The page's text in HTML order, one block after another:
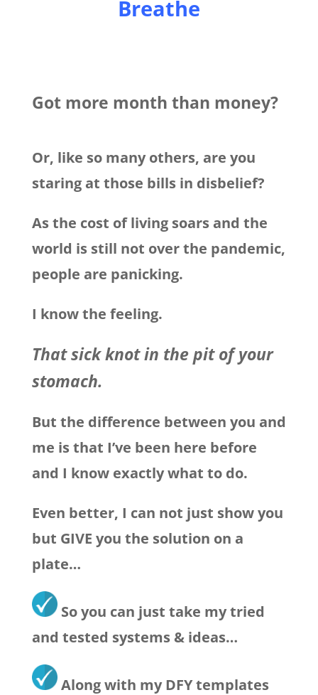
Breathe
Got more month than money?
Or, like so many others, are you
staring at those bills in disbelief?
As the cost of living soars and the
world is still not over the pandemic,
people are panicking.
I know the feeling.
That sick knot in the pit of your
stomach.
But the difference between you and
me is that I’ve been here before
and I know exactly what to do.
Even better, I can not just show you
but GIVE you the solution on a
plate…
So you can just take my tried
and tested systems & ideas…
Along with my DFY templates